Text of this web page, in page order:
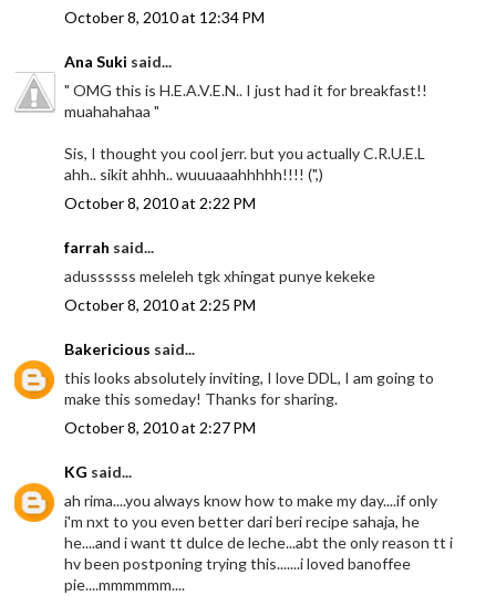
October 8, 2010 at 12:34 PM
Ana Suki said...
" OMG this is H.E.A.V.E.N.. I just had it for breakfast!!
muahahahaa "
Sis, I thought you cool jerr. but you actually C.R.U.E.L
ahh.. sikit ahhh.. wuuuaaahhhhh!!!! (",)
October 8, 2010 at 2:22 PM
farrah said...
adussssss meleleh tgk xhingat punye kekeke
October 8, 2010 at 2:25 PM
Bakericious said...
this looks absolutely inviting, I love DDL, I am going to
make this someday! Thanks for sharing.
October 8, 2010 at 2:27 PM
KG said...
ah rima....you always know how to make my day....if only
i'm nxt to you even better dari beri recipe sahaja, he
he....and i want tt dulce de leche...abt the only reason tt i
hv been postponing trying this.......i loved banoffee
pie....mmmmmm....